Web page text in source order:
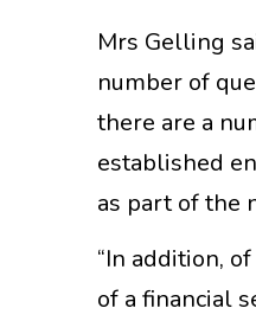
Mrs Gelling
number of
there are a
established
as part of the
“In addition,
of a financial